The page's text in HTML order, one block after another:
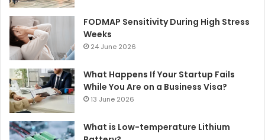
FODMAP Sensitivity During High Stress
Weeks
24 June 2026
What Happens If Your Startup Fails
While You Are on a Business Visa?
13 June 2026
What is Low-temperature Lithium